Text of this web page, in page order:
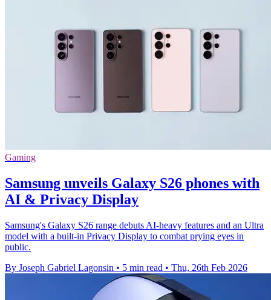
Gaming
Samsung unveils Galaxy S26 phones with
AI & Privacy Display
Samsung's Galaxy S26 range debuts AI-heavy features and an Ultra
model with a built-in Privacy Display to combat prying eyes in
public.
By Joseph Gabriel Lagonsin • 5 min read • Thu, 26th Feb 2026